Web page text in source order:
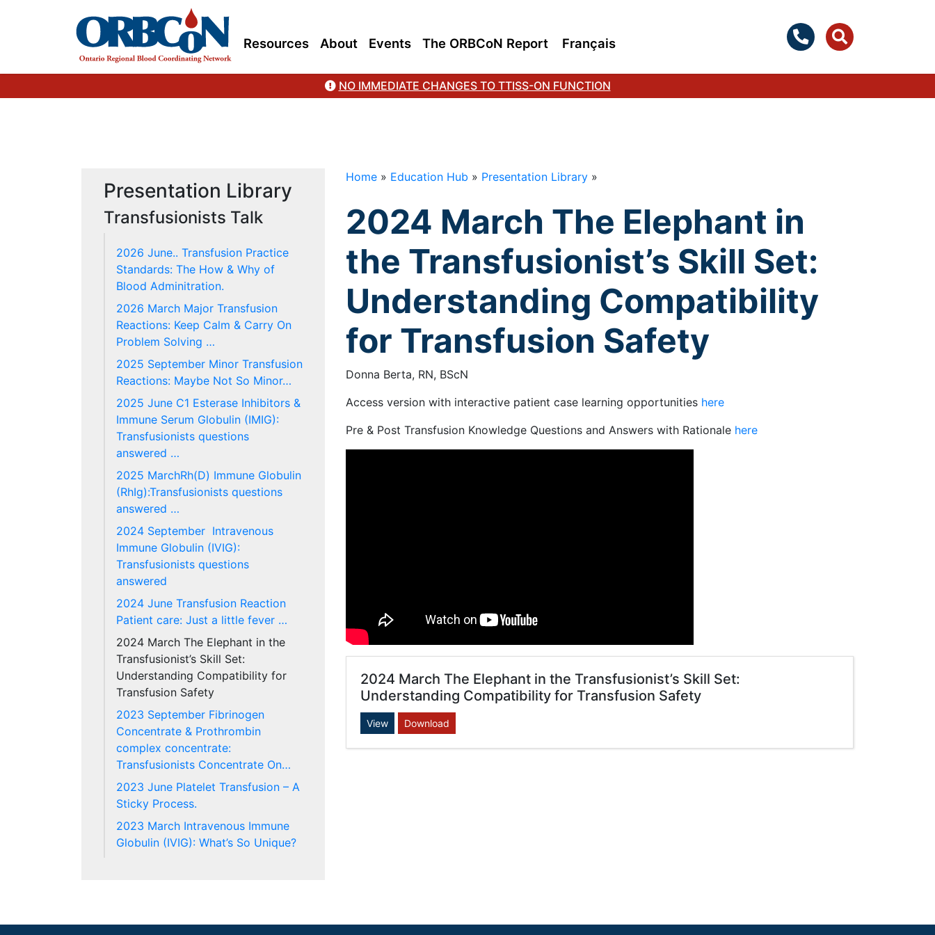
here Pre & Post Transfusion Knowledge Questions and Answers with Rationale
Resources About Events The ORBCoN Report Français
NO IMMEDIATE CHANGES TO TTISS-ON FUNCTION
Home» Education Hub » Presentation Library»
2024 March The Elephant in
the Transfusionist’s Skill Set:
Understanding Compatibility
for Transfusion Safety
Donna Berta, RN, BScN
Access version with interactive patient case learning opportunities here
Pre & Post Transfusion Knowledge Questions and Answers with Rationale here
2024 March The Elephant in the Transfusionist’s Skill Set:
Understanding Compatibility for Transfusion Safety
View Download
Presentation Library
Transfusionists Talk
2026 June.. Transfusion Practice
Standards: The How & Why of
Blood Adminitration.
2026 March Major Transfusion
Reactions: Keep Calm & Carry On
Problem Solving …
2025 September Minor Transfusion
Reactions: Maybe Not So Minor…
2025 June C1 Esterase Inhibitors &
Immune Serum Globulin (IMIG):
Transfusionists questions
answered …
2025 MarchRh(D) Immune Globulin
(RhIg):Transfusionists questions
answered …
2024 September Intravenous
Immune Globulin (IVIG):
Transfusionists questions
answered
2024 June Transfusion Reaction
Patient care: Just a little fever …
2024 March The Elephant in the
Transfusionist’s Skill Set:
Understanding Compatibility for
Transfusion Safety
2023 September Fibrinogen
Concentrate & Prothrombin
complex concentrate:
Transfusionists Concentrate On…
2023 June Platelet Transfusion – A
Sticky Process.
2023 March Intravenous Immune
Globulin (IVIG): What’s So Unique?